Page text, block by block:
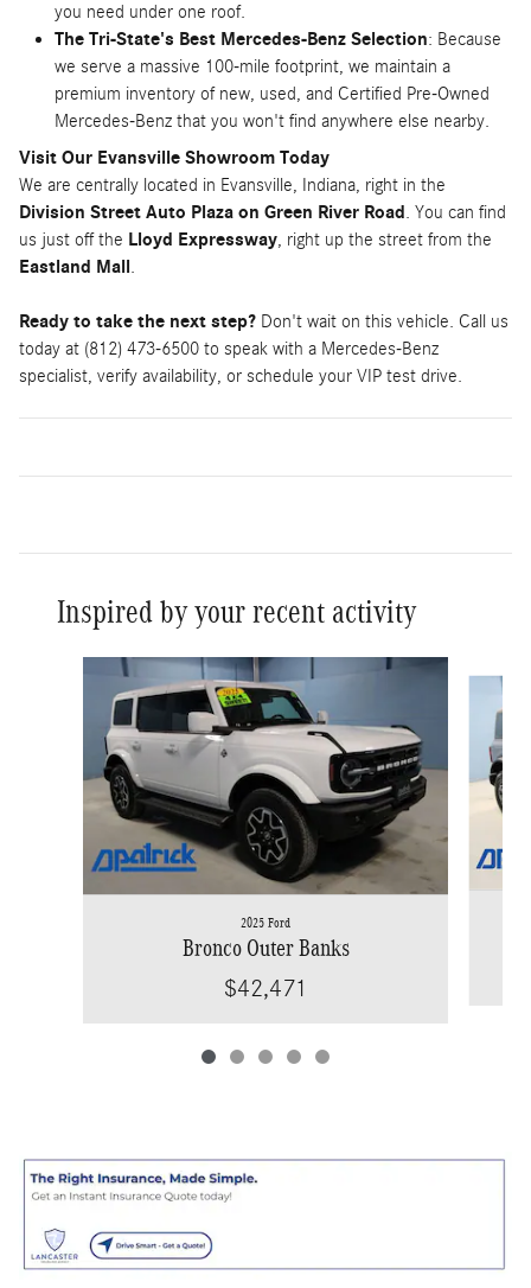
you need under one roof.
The Tri-State's Best Mercedes-Benz Selection: Because
we serve a massive 100-mile footprint, we maintain a
premium inventory of new, used, and Certified Pre-Owned
Mercedes-Benz that you won't find anywhere else nearby.
Visit Our Evansville Showroom Today
We are centrally located in Evansville, Indiana, right in the
Division Street Auto Plaza on Green River Road . You can find
us just off the Lloyd Expressway, right up the street from the
Eastland Mall .
Ready to take the next step? Don't wait on this vehicle. Call us
today at (812) 473-6500 to speak with a Mercedes-Benz
specialist, verify availability, or schedule your VIP test drive.
Inspired by your recent activity
2025 Ford
Bronco Outer Banks
$42,471